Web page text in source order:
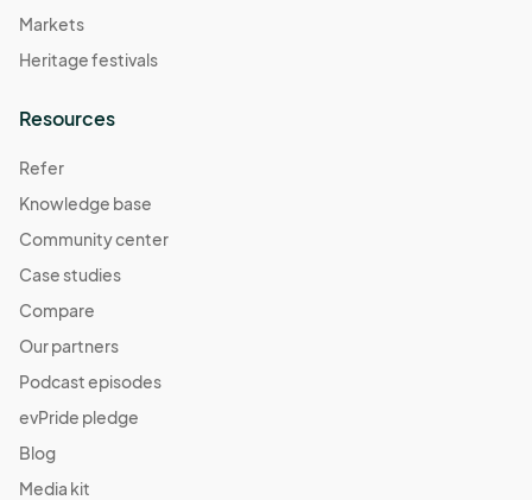
Markets
Heritage festivals
Resources
Refer
Knowledge base
Community center
Case studies
Compare
Our partners
Podcast episodes
evPride pledge
Blog
Media kit